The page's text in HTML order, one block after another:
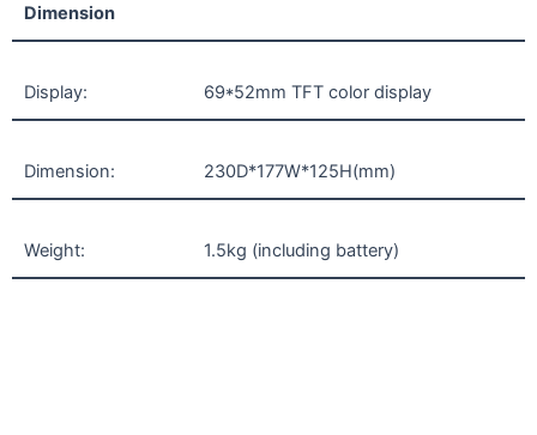
Dimension
Display: 69*52mm TFT color display
Dimension: 230D*177W*125H(mm)
Weight: 1.5kg (including battery)